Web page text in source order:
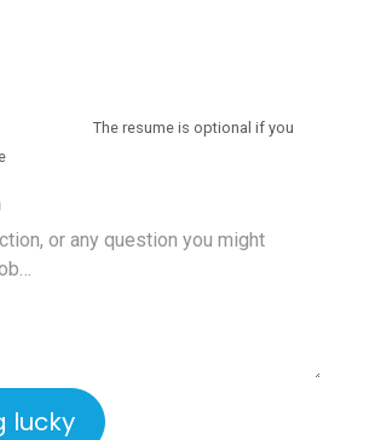
The resume is optional if you
lucky